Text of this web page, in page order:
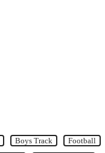
Boys Track
Football